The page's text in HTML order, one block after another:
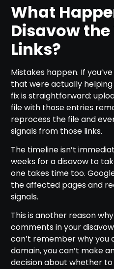
What
Disavow
Links?
Mistakes happen. If
that were actually
fix is straightforward:
file with those entries
reprocess the file and
signals from those links.
The timeline isn’t
weeks for a disavow to
one takes time too.
the affected pages and
signals.
This is another reason
comments in your
can’t remember why you
domain, you can’t make
decision about whether